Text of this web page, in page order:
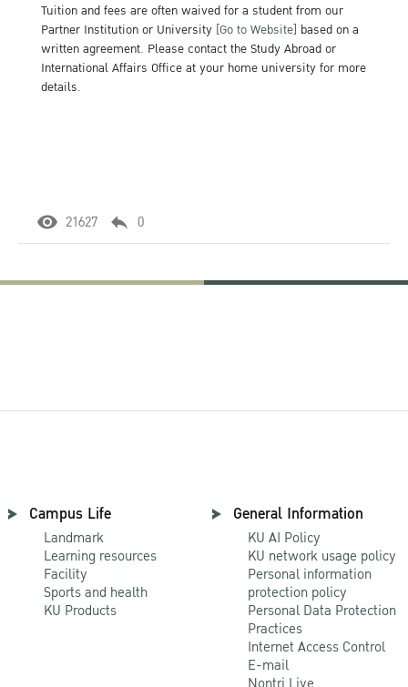
Tuition and fees are often waived for a student from our
Partner Institution or University [Go to Website] based on a
written agreement. Please contact the Study Abroad or
International Affairs Office at your home university for more
details.
21627 0
Campus Life
Landmark
Learning resources
Facility
Sports and health
KU Products
General Information
KU AI Policy
KU network usage policy
Personal information
protection policy
Personal Data Protection
Practices
Internet Access Control
E-mail